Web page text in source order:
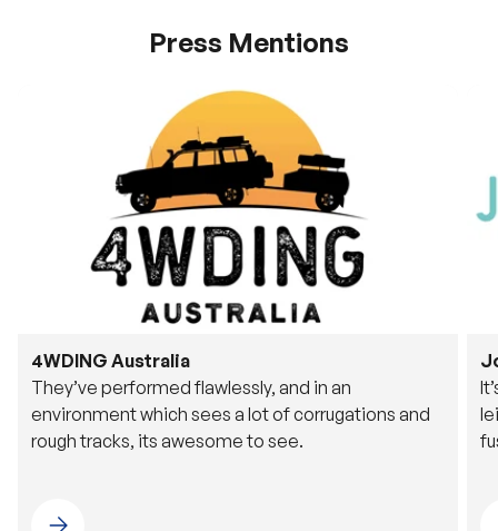
4WDING Australia
They’ve performed flawlessly, and in an
environment which sees a lot of corrugations and
rough tracks, its awesome to see.
Please select 4WDING Australia